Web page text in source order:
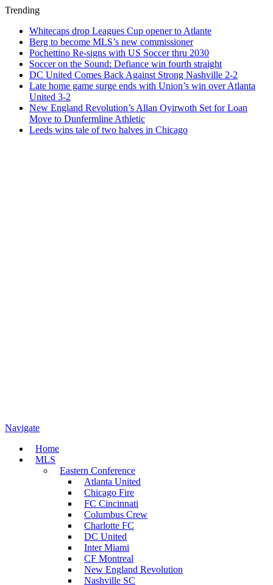
Trending
Whitecaps drop Leagues Cup opener to Atlante
Berg to become MLS’s new commissioner
Pochettino Re-signs with US Soccer thru 2030
Soccer on the Sound: Defiance win fourth straight
DC United Comes Back Against Strong Nashville 2-2
Late home game surge ends with Union’s win over Atlanta
United 3-2
New England Revolution’s Allan Oyirwoth Set for Loan
Move to Dunfermline Athletic
Leeds wins tale of two halves in Chicago
Navigate
Home
MLS
Eastern Conference
Atlanta United
Chicago Fire
FC Cincinnati
Columbus Crew
Charlotte FC
DC United
Inter Miami
CF Montreal
New England Revolution
Nashville SC